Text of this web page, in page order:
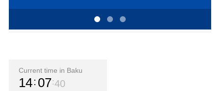
Current time in Baku
14 07 41